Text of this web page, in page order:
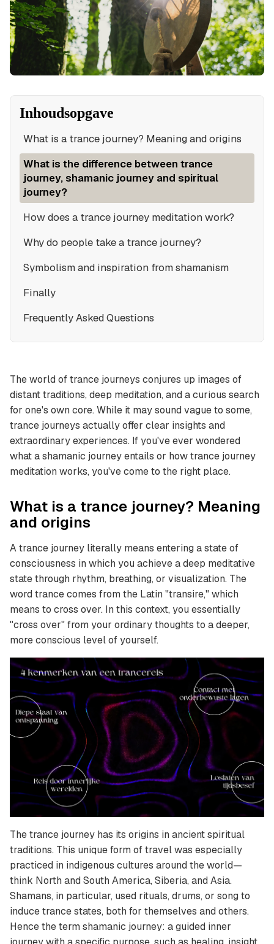
Inhoudsopgave
What is a trance journey? Meaning and origins
What is the difference between trance
journey, shamanic journey and spiritual
journey?
How does a trance journey meditation work?
Why do people take a trance journey?
Symbolism and inspiration from shamanism
Finally
Frequently Asked Questions
The world of trance journeys conjures up images of
distant traditions, deep meditation, and a curious search
for one's own core. While it may sound vague to some,
trance journeys actually offer clear insights and
extraordinary experiences. If you've ever wondered
what a shamanic journey entails or how trance journey
meditation works, you've come to the right place.
What is a trance journey? Meaning
and origins
A trance journey literally means entering a state of
consciousness in which you achieve a deep meditative
state through rhythm, breathing, or visualization. The
word trance comes from the Latin "transire," which
means to cross over. In this context, you essentially
"cross over" from your ordinary thoughts to a deeper,
more conscious level of yourself.
The trance journey has its origins in ancient spiritual
traditions. This unique form of travel was especially
practiced in indigenous cultures around the world—
think North and South America, Siberia, and Asia.
Shamans, in particular, used rituals, drums, or song to
induce trance states, both for themselves and others.
Hence the term shamanic journey: a guided inner